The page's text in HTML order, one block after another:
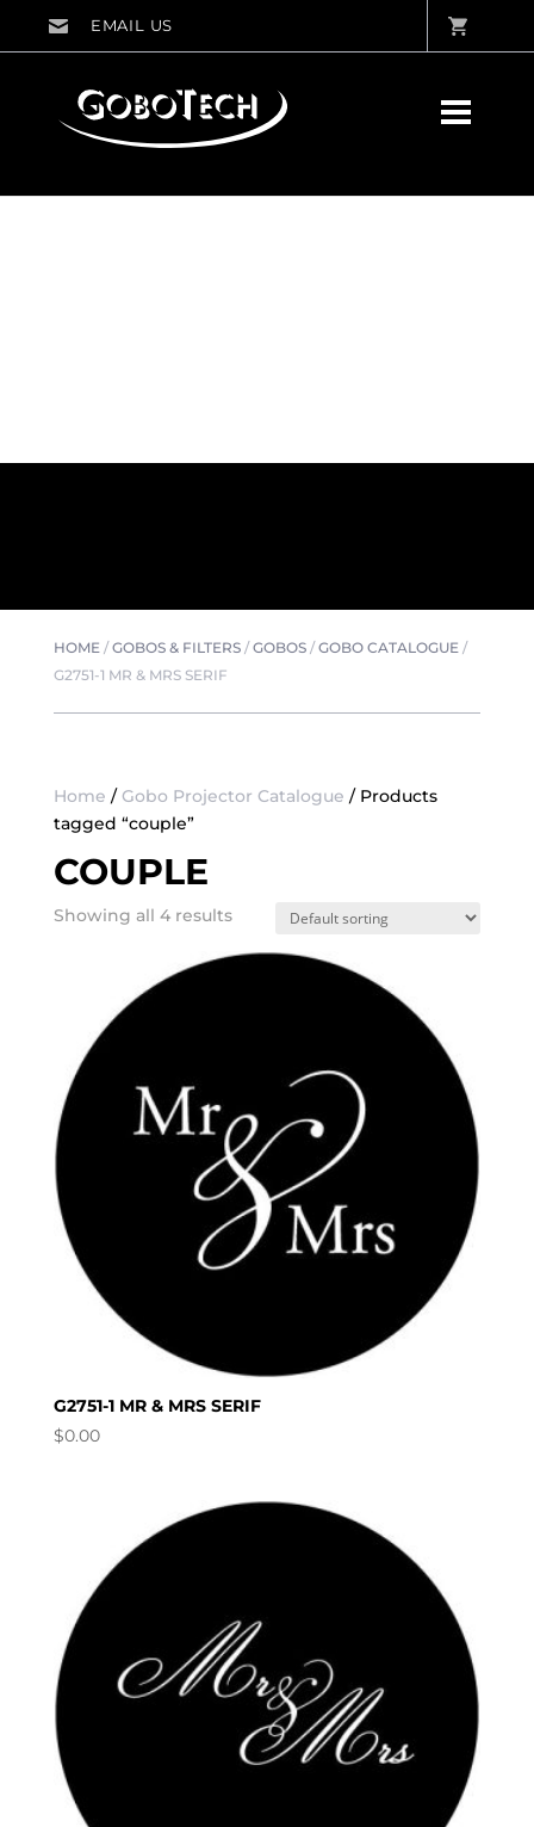
HOME/GOBOS & FILTERS/GOBOS/GOBO CATALOGUE/
G2751-1 MR & MRS SERIF
Home / Gobo Projector Catalogue / Products
tagged “couple”
COUPLE
Showing all 4 results
G2751-1 MR & MRS SERIF
$0.00